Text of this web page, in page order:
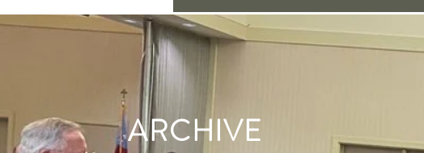
ARCHIVE